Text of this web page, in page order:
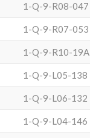
1-Q-9-R08-047
1-Q-9-R07-053
1-Q-9-R10-19A
1-Q-9-L05-138
1-Q-9-L06-132
1-Q-9-L04-146